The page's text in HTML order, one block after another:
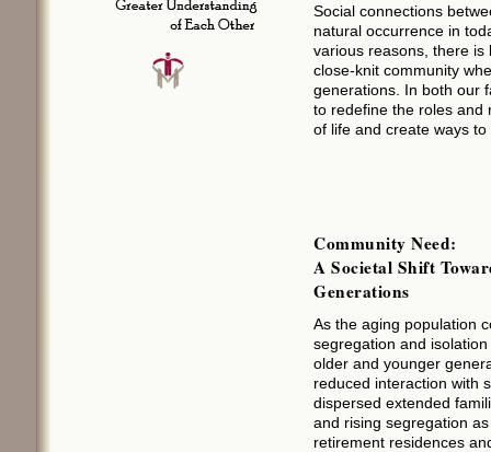
Social connections
natural occurrence in
various reasons, there is
close-knit community
generations. In both our
to redefine the roles and
of life and create ways
Community Need:
A Societal Shift
Generations
As the aging population
segregation and
older and younger
reduced interaction with
dispersed extended
and rising segregation
retirement residences